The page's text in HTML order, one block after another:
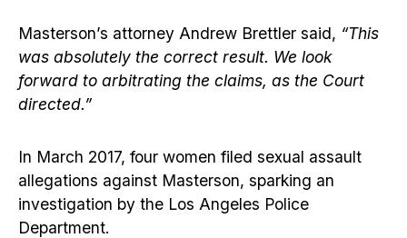
Masterson’s attorney Andrew Brettler said, “This
was absolutely the correct result. We look
forward to arbitrating the claims, as the Court
directed.”
In March 2017, four women filed sexual assault
allegations against Masterson, sparking an
investigation by the Los Angeles Police
Department.